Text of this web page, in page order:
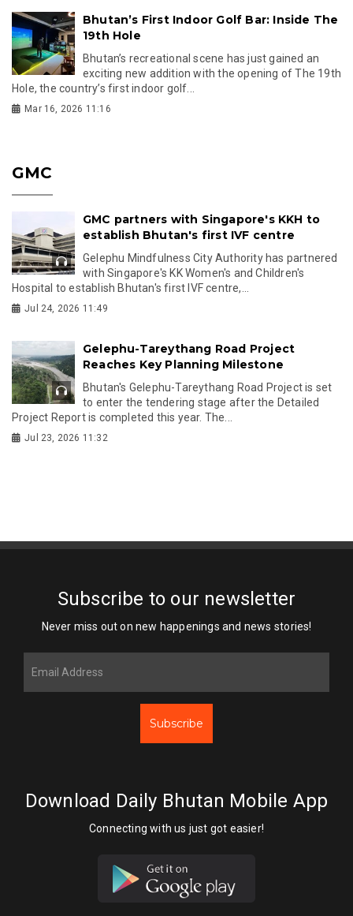
Bhutan’s First Indoor Golf Bar: Inside The
19th Hole
Bhutan’s recreational scene has just gained an
exciting new addition with the opening of The 19th
Hole, the country’s first indoor golf...
Mar 16, 2026 11:16
GMC
GMC partners with Singapore's KKH to
establish Bhutan's first IVF centre
Gelephu Mindfulness City Authority has partnered
with Singapore's KK Women's and Children's
Hospital to establish Bhutan's first IVF centre,...
Jul 24, 2026 11:49
Gelephu-Tareythang Road Project
Reaches Key Planning Milestone
Bhutan's Gelephu-Tareythang Road Project is set
to enter the tendering stage after the Detailed
Project Report is completed this year. The...
Jul 23, 2026 11:32
Subscribe to our newsletter
Never miss out on new happenings and news stories!
Subscribe
Download Daily Bhutan Mobile App
Connecting with us just got easier!